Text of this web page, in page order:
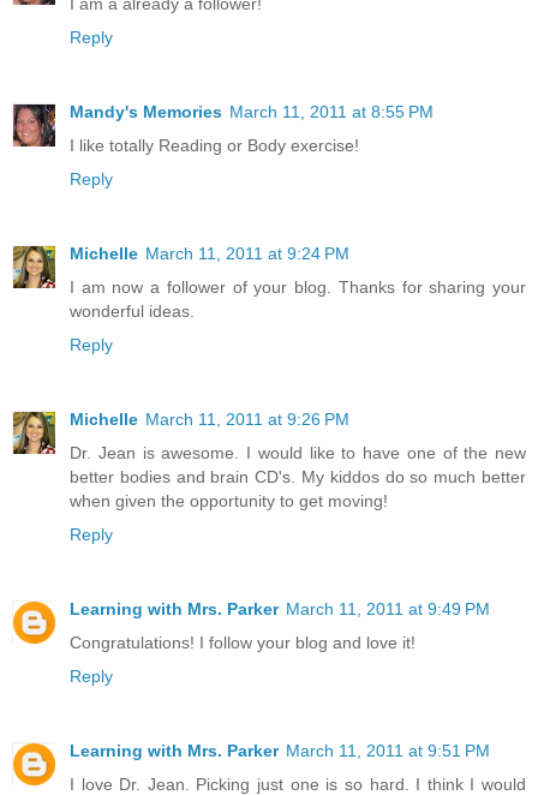
Reply
Mandy's Memories March 11, 2011 at 8:55 PM
I like totally Reading or Body exercise!
Reply
Michelle March 11, 2011 at 9:24 PM
I am now a follower of your blog. Thanks for sharing your
wonderful ideas.
Reply
Michelle March 11, 2011 at 9:26 PM
Dr. Jean is awesome. I would like to have one of the new
better bodies and brain CD's. My kiddos do so much better
when given the opportunity to get moving!
Reply
Learning with Mrs. Parker March 11, 2011 at 9:49 PM
Congratulations! I follow your blog and love it!
Reply
Learning with Mrs. Parker March 11, 2011 at 9:51 PM
I love Dr. Jean. Picking just one is so hard. I think I would